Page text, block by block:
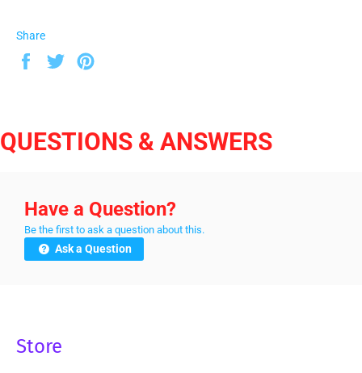
Share
Share
Tweet
QUESTIONS & ANSWERS
Have a Question?
Be the first to ask a question about this.
Ask a Question
Store